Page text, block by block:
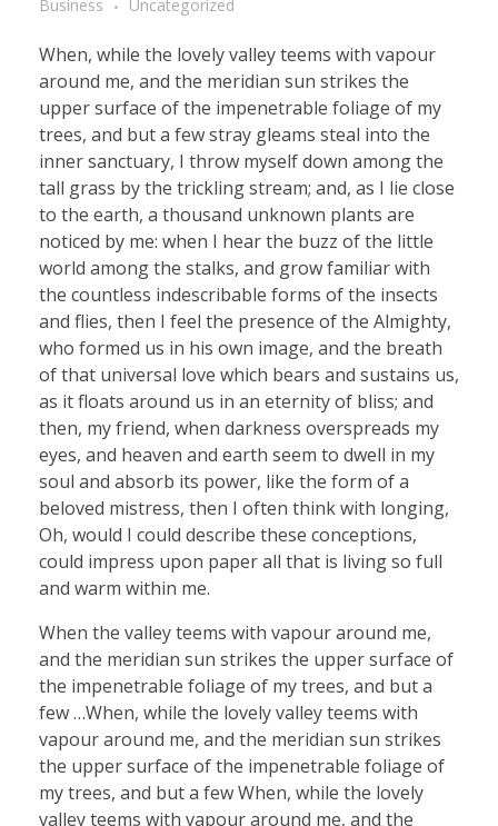
Business Uncategorized
When, while the lovely valley teems with vapour
around me, and the meridian sun strikes the
upper surface of the impenetrable foliage of my
trees, and but a few stray gleams steal into the
inner sanctuary, I throw myself down among the
tall grass by the trickling stream; and, as I lie close
to the earth, a thousand unknown plants are
noticed by me: when I hear the buzz of the little
world among the stalks, and grow familiar with
the countless indescribable forms of the insects
and flies, then I feel the presence of the Almighty,
who formed us in his own image, and the breath
of that universal love which bears and sustains us,
as it floats around us in an eternity of bliss; and
then, my friend, when darkness overspreads my
eyes, and heaven and earth seem to dwell in my
soul and absorb its power, like the form of a
beloved mistress, then I often think with longing,
Oh, would I could describe these conceptions,
could impress upon paper all that is living so full
and warm within me.
When the valley teems with vapour around me,
and the meridian sun strikes the upper surface of
the impenetrable foliage of my trees, and but a
few …When, while the lovely valley teems with
vapour around me, and the meridian sun strikes
the upper surface of the impenetrable foliage of
my trees, and but a few When, while the lovely
valley teems with vapour around me, and the